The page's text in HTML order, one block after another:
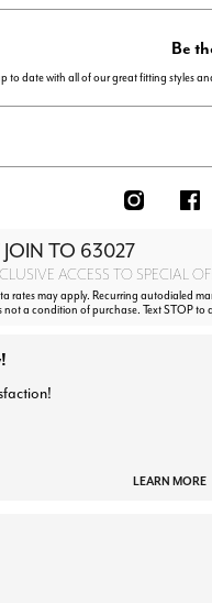
Be
to date with all of our great fitting styles
TO 63027
ACCESS TO SPECIAL
rates may apply. Recurring autodialed
not a condition of purchase. Text STOP to
LEARN MORE